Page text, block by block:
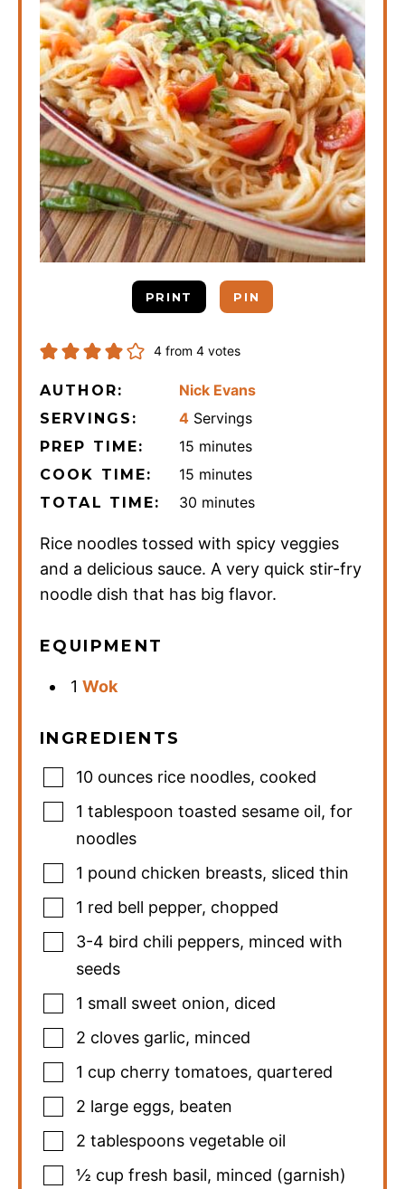
PRINT PIN
4 from 4 votes
AUTHOR: Nick Evans
SERVINGS: 4 Servings
PREP TIME: 15 minutes
minutes
COOK TIME: 15 minutes
minutes
TOTAL TIME: 30 minutes
minutes
Rice noodles tossed with spicy veggies
and a delicious sauce. A very quick stir-fry
noodle dish that has big flavor.
EQUIPMENT
1Wok
INGREDIENTS
10 ounces rice noodles, cooked
1 tablespoon toasted sesame oil, for
noodles
1 pound chicken breasts, sliced thin
1 red bell pepper, chopped
3-4 bird chili peppers, minced with
seeds
1 small sweet onion, diced
2 cloves garlic, minced
1 cup cherry tomatoes, quartered
2 large eggs, beaten
2 tablespoons vegetable oil
½ cup fresh basil, minced (garnish)